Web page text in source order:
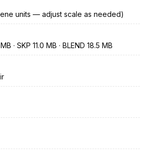
units — adjust scale as needed)
· SKP 11.0 MB · BLEND 18.5 MB